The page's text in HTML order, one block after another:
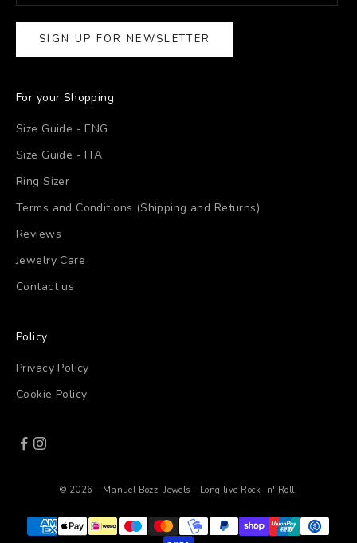
SIGN UP FOR NEWSLETTER
For your Shopping
Size Guide - ENG
Size Guide - ITA
Ring Sizer
Terms and Conditions (Shipping and Returns)
Reviews
Jewelry Care
Contact us
Policy
Privacy Policy
Cookie Policy
© 2026 - Manuel Bozzi Jewels - Long live Rock 'n' Roll!